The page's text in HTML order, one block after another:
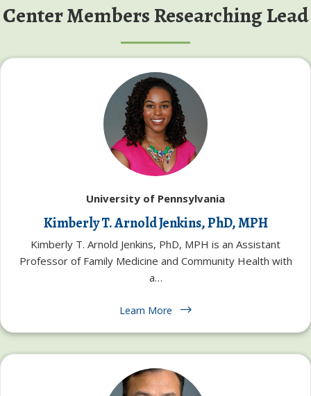
Center Members Researching Lead
University of Pennsylvania
Kimberly T. Arnold Jenkins, PhD, MPH
Kimberly T. Arnold Jenkins, PhD, MPH is an Assistant
Professor of Family Medicine and Community Health with
a…
Learn More